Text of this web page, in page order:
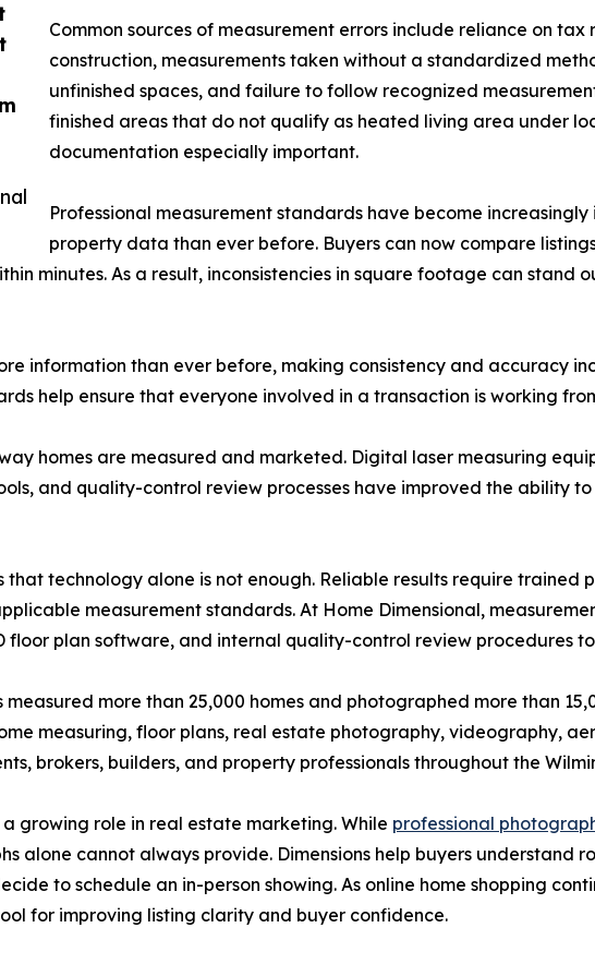
Common sources of measurement errors include reliance on
construction, measurements taken without a standardized
unfinished spaces, and failure to follow recognized
finished areas that do not qualify as heated living area under
documentation especially important.
Professional measurement standards have become
property data than ever before. Buyers can now compare
minutes. As a result, inconsistencies in square footage can stand
information than ever before, making consistency and accuracy
help ensure that everyone involved in a transaction is working
homes are measured and marketed. Digital laser measuring
and quality-control review processes have improved the ability
that technology alone is not enough. Reliable results require trained
measurement standards. At Home Dimensional,
floor plan software, and internal quality-control review procedures
measured more than 25,000 homes and photographed more than
measuring, floor plans, real estate photography, videography,
brokers, builders, and property professionals throughout the
growing role in real estate marketing. While professional
alone cannot always provide. Dimensions help buyers understand
to schedule an in-person showing. As online home shopping
for improving listing clarity and buyer confidence.